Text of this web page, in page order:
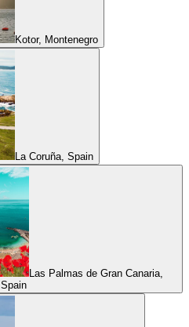
Kotor, Montenegro
La Coruña, Spain
Las Palmas de Gran Canaria,
Spain